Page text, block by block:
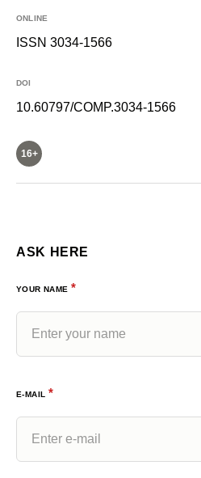
ONLINE
ISSN 3034-1566
DOI
10.60797/COMP.3034-1566
16+
ASK HERE
YOUR NAME *
E-MAIL *